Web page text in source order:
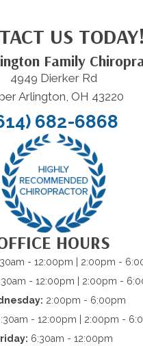
US TODAY!
Family
4949 Dierker Rd
Arlington, OH 43220
682-6868
HOURS
- 12:00pm | 2:00pm -
- 12:00pm | 2:00pm -
2:00pm - 6:00pm
- 12:00pm | 2:00pm -
6:30am - 12:00pm